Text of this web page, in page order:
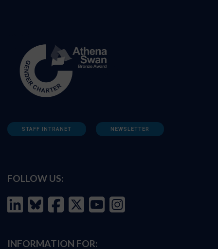
STAFF INTRANET NEWSLETTER
FOLLOW US:
INFORMATION FOR: